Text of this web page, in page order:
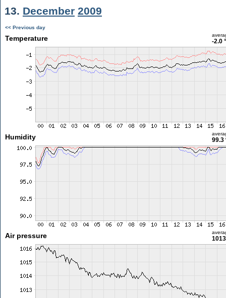
13. December 2009
<< Previous day
Temperature -2.0
Humidity 99.3
Air pressure